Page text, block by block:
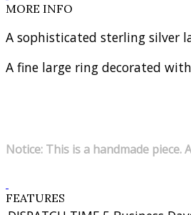
MORE INFO
A sophisticated sterling silver
A fine large ring decorated
Notice: This is a handmade
FEATURES